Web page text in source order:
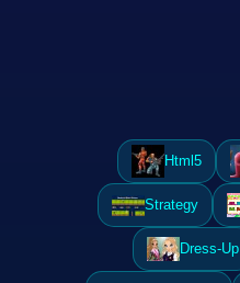
Html5
Strategy
Dress-Up